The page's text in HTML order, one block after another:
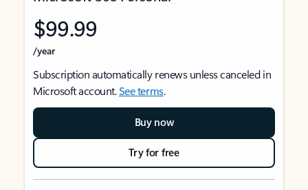
$99.99
/year
Subscription automatically renews unless canceled in
Microsoft account.See terms.
Buy now
Try for free